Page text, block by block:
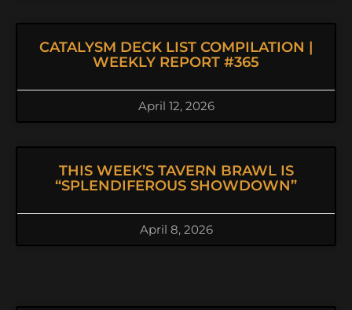
CATALYSM DECK LIST COMPILATION |
WEEKLY REPORT #365
April 12, 2026
THIS WEEK’S TAVERN BRAWL IS
“SPLENDIFEROUS SHOWDOWN”
April 8, 2026